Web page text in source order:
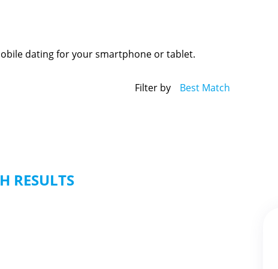
dating for your smartphone or tablet.
Filter by Best Match
RESULTS